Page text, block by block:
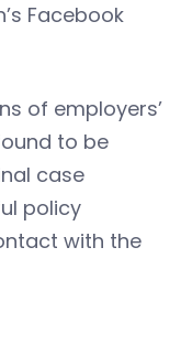
Facebook
of employers’
to be
case
policy
with the